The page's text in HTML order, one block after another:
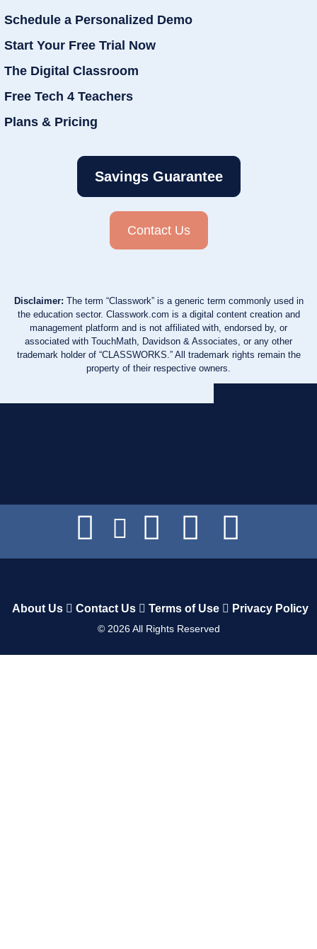
Schedule a Personalized Demo
Start Your Free Trial Now
The Digital Classroom
Free Tech 4 Teachers
Plans & Pricing
Savings Guarantee
Contact Us
Disclaimer: The term “Classwork” is a generic term commonly used in
the education sector. Classwork.com is a digital content creation and
management platform and is not affiliated with, endorsed by, or
associated with TouchMath, Davidson & Associates, or any other
trademark holder of “CLASSWORKS.” All trademark rights remain the
property of their respective owners.
About Us Contact Us Terms of Use Privacy Policy
© 2026All Rights Reserved